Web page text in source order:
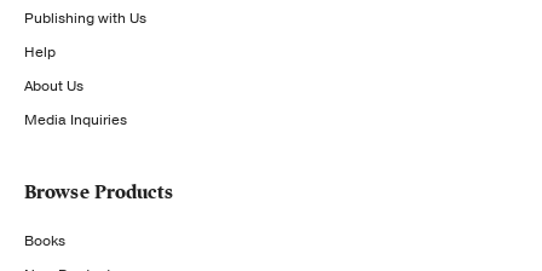
Publishing with Us
Help
About Us
Media Inquiries
Browse Products
Books